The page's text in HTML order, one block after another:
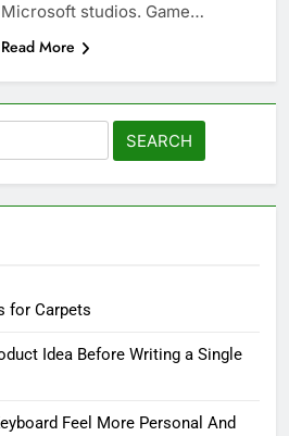
Microsoft studios. Game…
Read More
for Carpets
Idea Before Writing a Single
Feel More Personal And